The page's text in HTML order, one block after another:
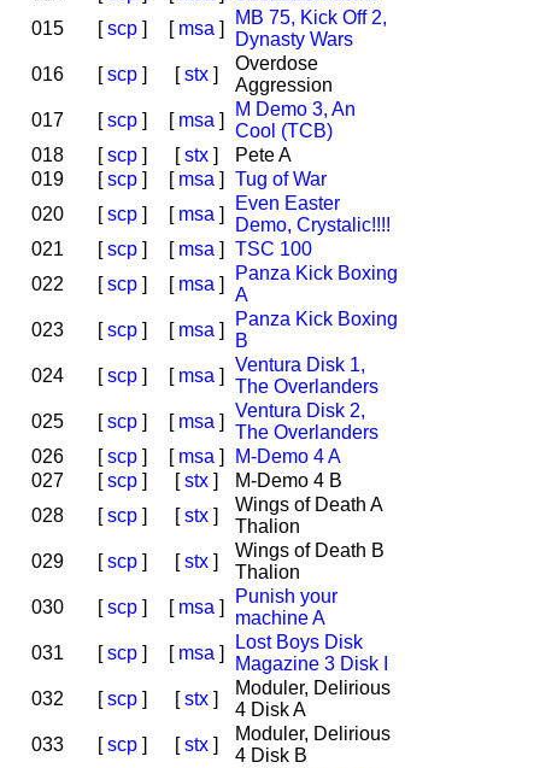
015
[scp] [ msa ]
MB 75, Kick Off 2,
Dynasty Wars
016
[scp] [stx ]
Overdose
Aggression
017
[scp] [ msa ]
M Demo 3, An
Cool (TCB)
018
[scp] [stx ]
Pete A
019
[scp] [ msa ]
Tug of War
020
[scp] [ msa ]
Even Easter
Demo, Crystalic!!!!
021
[scp] [ msa ]
TSC 100
022
[scp] [ msa ]
Panza Kick Boxing
A
023
[scp] [ msa ]
Panza Kick Boxing
B
024
[scp] [ msa ]
Ventura Disk 1,
The Overlanders
025
[scp] [ msa ]
Ventura Disk 2,
The Overlanders
026
[scp] [ msa ]
M-Demo 4 A
027
[scp] [stx ]
M-Demo 4 B
028
[scp] [stx ]
Wings of Death A
Thalion
029
[scp] [stx ]
Wings of Death B
Thalion
030
[scp] [ msa ]
Punish your
machine A
031
[scp] [ msa ]
Lost Boys Disk
Magazine 3 Disk I
032
[scp] [stx ]
Moduler, Delirious
4 Disk A
033
[scp] [stx ]
Moduler, Delirious
4 Disk B